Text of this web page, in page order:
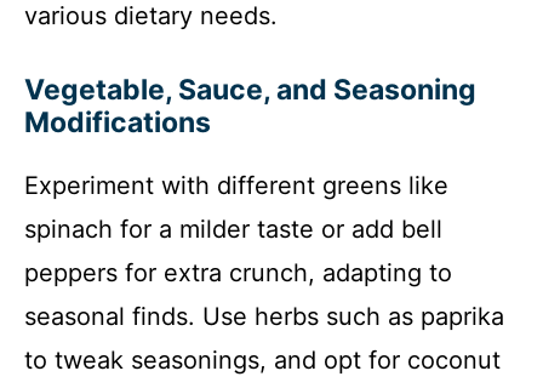
various dietary needs.
Vegetable, Sauce, and Seasoning
Modifications
Experiment with different greens like
spinach for a milder taste or add bell
peppers for extra crunch, adapting to
seasonal finds. Use herbs such as paprika
to tweak seasonings, and opt for coconut